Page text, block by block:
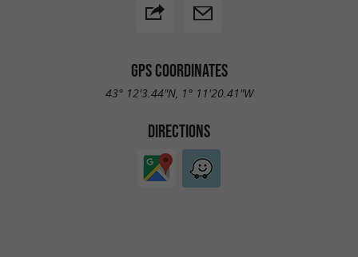
GPS COORDINATES
43° 12'3.44"N, 1° 11'20.41"W
DIRECTIONS